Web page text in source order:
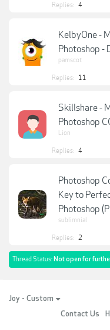
Replies: 4
KelbyOne -
Photoshop -
pamscot
Replies: 11
Skillshare -
Photoshop
Lion
Replies: 4
Photoshop
Key to
Photoshop
sublimnial
Replies: 2
Thread Status: Not open for
Joy - Custom
Contact Us